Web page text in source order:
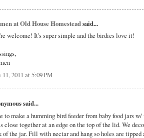
at Old House Homesteadsaid...
welcome! It's super simple and the birdies love it!
11, 2011 at 5:09 PM
said...
to make a humming bird feeder from baby food jars
close together at an edge on the top of the lid. We
of the jar. Fill with nectar and hang so holes are tipped